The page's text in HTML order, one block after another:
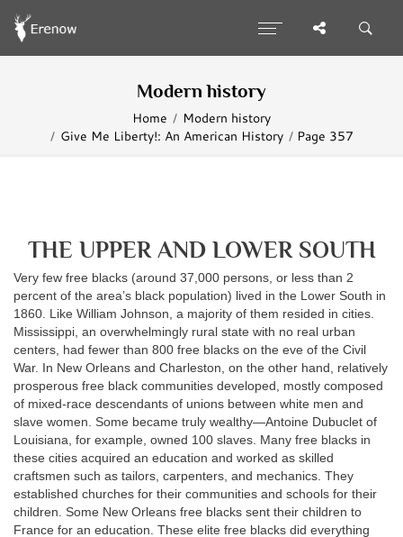
Modern history
Home
Modern history
Give Me Liberty!: An American History
Page 357
THE UPPER AND LOWER SOUTH
Very few free blacks (around 37,000 persons, or less than 2
percent of the area’s black population) lived in the Lower South in
1860. Like William Johnson, a majority of them resided in cities.
Mississippi, an overwhelmingly rural state with no real urban
centers, had fewer than 800 free blacks on the eve of the Civil
War. In New Orleans and Charleston, on the other hand, relatively
prosperous free black communities developed, mostly composed
of mixed-race descendants of unions between white men and
slave women. Some became truly wealthy—Antoine Dubuclet of
Louisiana, for example, owned 100 slaves. Many free blacks in
these cities acquired an education and worked as skilled
craftsmen such as tailors, carpenters, and mechanics. They
established churches for their communities and schools for their
children. Some New Orleans free blacks sent their children to
France for an education. These elite free blacks did everything